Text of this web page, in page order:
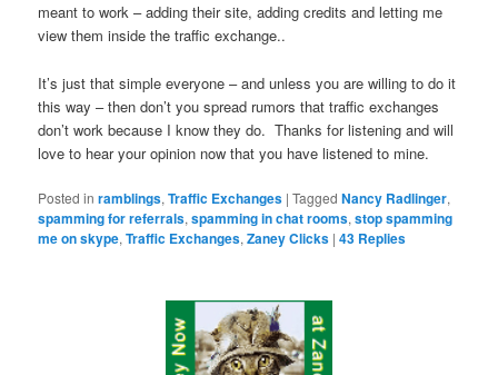
meant to work – adding their site, adding credits and letting me
view them inside the traffic exchange..
It’s just that simple everyone – and unless you are willing to do it
this way – then don’t you spread rumors that traffic exchanges
don’t work because I know they do. Thanks for listening and will
love to hear your opinion now that you have listened to mine.
Posted in ramblings,Traffic Exchanges |Tagged Nancy Radlinger,
spamming for referrals,spamming in chat rooms,stop spamming
me on skype,Traffic Exchanges,Zaney Clicks |43 Replies